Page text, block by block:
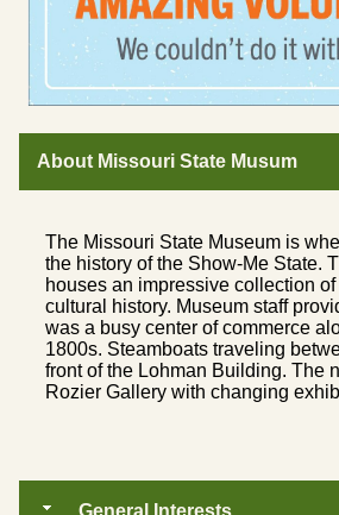
About Missouri State Musum
The Missouri State Museum is
the history of the Show-Me State.
houses an impressive collection
cultural history. Museum staff
was a busy center of commerce
1800s. Steamboats traveling
front of the Lohman Building. The
Rozier Gallery with changing